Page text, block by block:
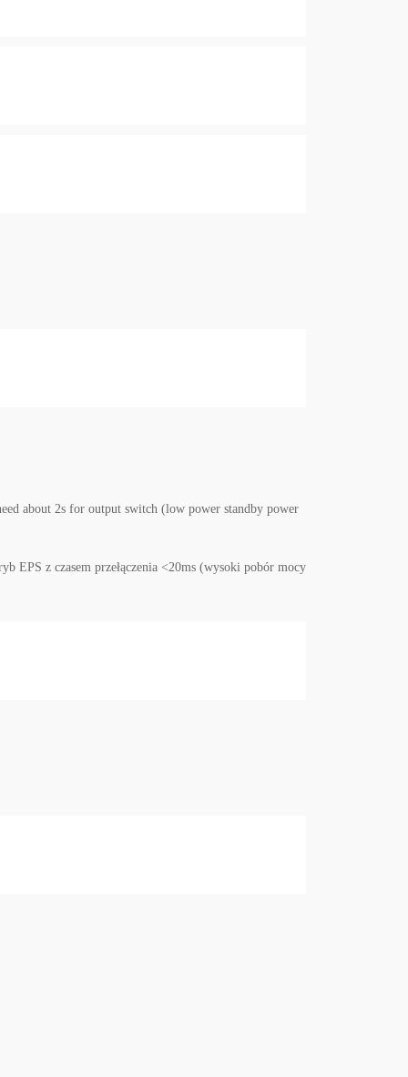
about 2s for output switch (low power standby power
EPS z czasem przełączenia <20ms (wysoki pobór mocy